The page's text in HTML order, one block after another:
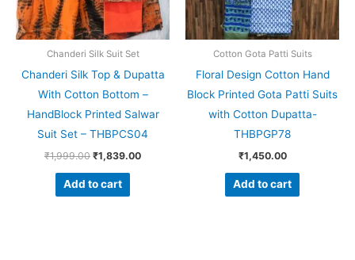
Chanderi Silk Suit Set
Chanderi Silk Top & Dupatta
With Cotton Bottom –
HandBlock Printed Salwar
Suit Set – THBPCS04
₹1,999.00 ₹1,839.00
Add to cart
Cotton Gota Patti Suits
Floral Design Cotton Hand
Block Printed Gota Patti Suits
with Cotton Dupatta-
THBPGP78
₹1,450.00
Add to cart